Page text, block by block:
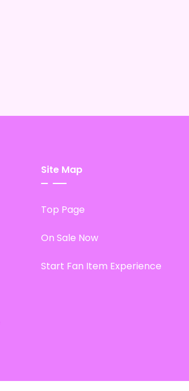
Site Map
Top Page
On Sale Now
Start Fan Item Experience